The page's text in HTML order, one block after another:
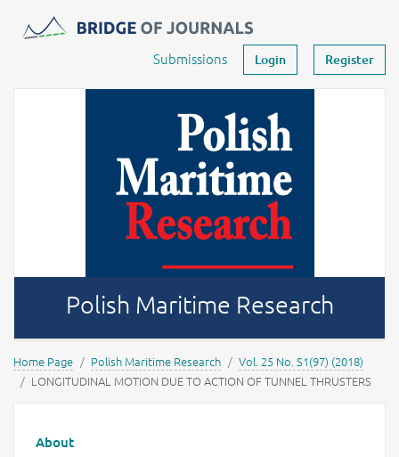
Journals -MOST Wiedzy
Submissions Login Register
Polish Maritime Research
Home Page Polish Maritime Research
Vol. 25 No. S1(97) (2018)
LONGITUDINAL MOTION DUE TO ACTION OF TUNNEL THRUSTERS
Main menu
About